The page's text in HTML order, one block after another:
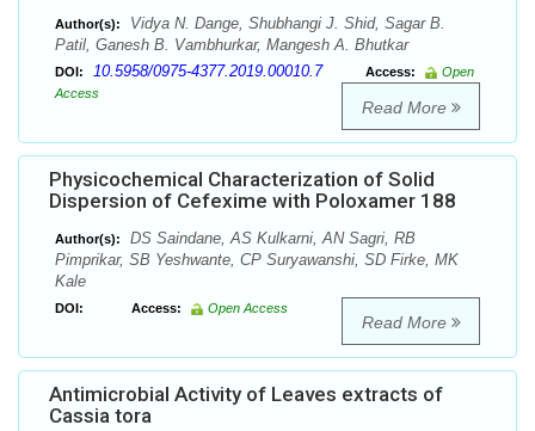
Author(s):
Vidya N. Dange, Shubhangi J. Shid, Sagar B.
Patil, Ganesh B. Vambhurkar, Mangesh A. Bhutkar
DOI: 10.5958/0975-4377.2019.00010.7 Access:
Open
Access
Read More
Physicochemical Characterization of Solid
Dispersion of Cefexime with Poloxamer 188
Author(s):
DS Saindane, AS Kulkarni, AN Sagri, RB
Pimprikar, SB Yeshwante, CP Suryawanshi, SD Firke, MK
Kale
DOI: Access: Open Access
Read More
Antimicrobial Activity of Leaves extracts of
Cassia tora